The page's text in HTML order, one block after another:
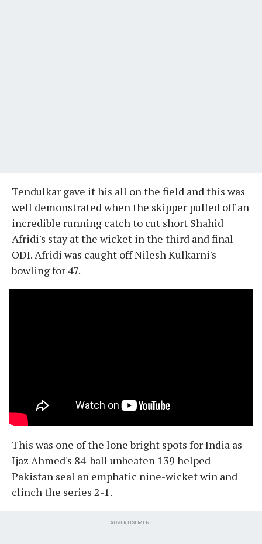
Tendulkar gave it his all on the field and this was
well demonstrated when the skipper pulled off an
incredible running catch to cut short Shahid
Afridi's stay at the wicket in the third and final
ODI. Afridi was caught off Nilesh Kulkarni's
bowling for 47.
This was one of the lone bright spots for India as
Ijaz Ahmed's 84-ball unbeaten 139 helped
Pakistan seal an emphatic nine-wicket win and
clinch the series 2-1.
ADVERTISEMENT